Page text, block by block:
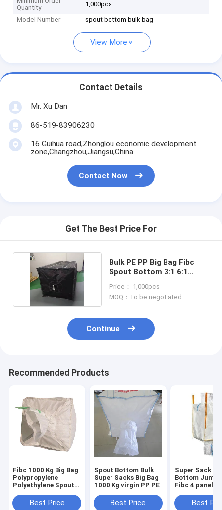
Quantity
1,000pcs
Model Number spout bottom bulk bag
View More
Contact Details
Mr. Xu Dan
86-519-83906230
16 Guihua road,Zhonglou economic development
zone,Changzhou,Jiangsu,China
Contact Now
Get The Best Price For
Bulk PE PP Big Bag Fibc
Spout Bottom 3:1 6:1
Price： 1,000pcs
MOQ：To be negotiated
Continue
Recommended Products
Fibc 1000 Kg Big Bag
Polypropylene
Polyethylene Spout
Best Price
Spout Bottom Bulk
Super Sacks Big Bag
1000 Kg virgin PP PE
Best Price
Super Sack
Bottom
Fibc 4 panel
Best